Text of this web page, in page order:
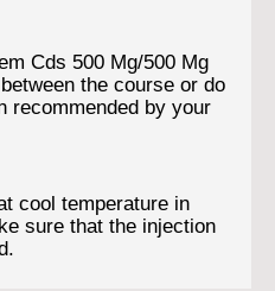
Cds 500 Mg/500 Mg
the course or do
recommended by your
cool temperature in
sure that the injection